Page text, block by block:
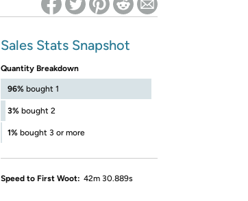
Sales Stats Snapshot
Quantity Breakdown
96% bought 1
3% bought 2
1% bought 3 or more
Speed to First Woot: 42m 30.889s